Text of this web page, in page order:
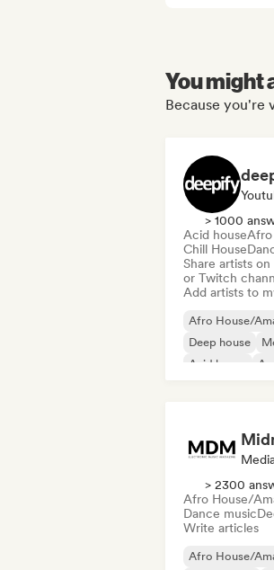
You might
Because you're
> 1000
Acid houseAfro
Chill House
Share artists on
or Twitch
Add artists to
Afro House/
Deep house
Acid house
> 2300
Afro House/
Dance music
Write articles
Afro House/